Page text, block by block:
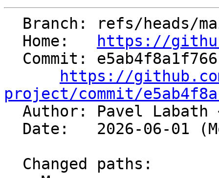
  Home:
https://
https://
project/commit/
Author: Pavel Labath